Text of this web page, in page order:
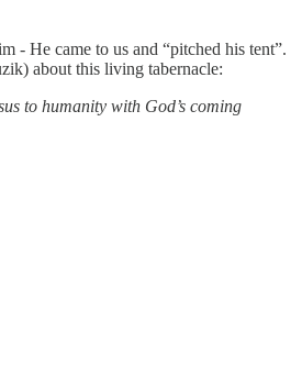
- He came to us and “pitched his tent”.
about this living tabernacle:
to humanity with God’s coming